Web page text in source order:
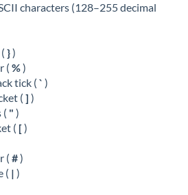
characters (128–255 decimal
})
( %)
tick ( ` )
( ] )
( " )
( [)
( #)
( | )